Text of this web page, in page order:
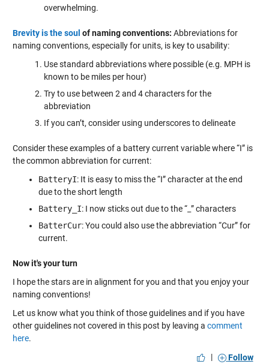
overwhelming.
Brevity is the soul of naming conventions: Abbreviations for
naming conventions, especially for units, is key to usability:
Use standard abbreviations where possible (e.g. MPH is
known to be miles per hour)
Try to use between 2 and 4 characters for the
abbreviation
If you can’t, consider using underscores to delineate
Consider these examples of a battery current variable where “I” is
the common abbreviation for current:
BatteryI: It is easy to miss the “I” character at the end
due to the short length
Battery_I: I now sticks out due to the “_” characters
BatterCur: You could also use the abbreviation “Cur” for
current.
Now it's your turn
I hope the stars are in alignment for you and that you enjoy your
naming conventions!
Let us know what you think of those guidelines and if you have
other guidelines not covered in this post by leaving a comment
here.
|
Follow